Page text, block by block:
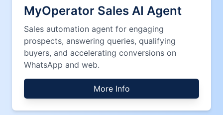
MyOperator Sales AI Agent
Sales automation agent for engaging
prospects, answering queries, qualifying
buyers, and accelerating conversions on
WhatsApp and web.
More Info